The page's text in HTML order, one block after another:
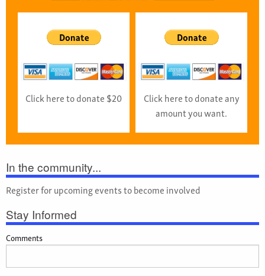
Click here to donate $20
Click here to donate any
amount you want.
In the community...
Register for upcoming events to become involved
Stay Informed
Comments